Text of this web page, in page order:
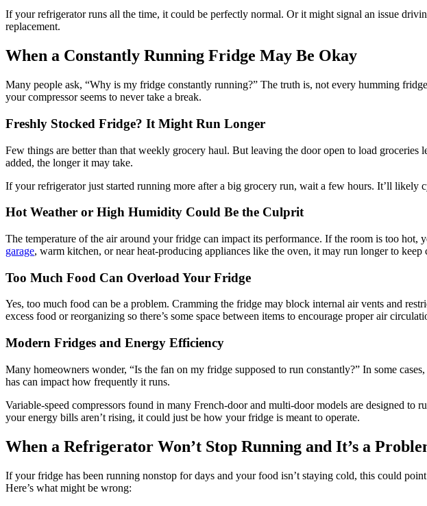
If your refrigerator runs all the time, it could be perfectly normal. Or it might signal an issue
replacement.
When a Constantly Running Fridge May Be Okay
Many people ask, “Why is my fridge constantly running?” The truth is, not every humming
your compressor seems to never take a break.
Freshly Stocked Fridge? It Might Run Longer
Few things are better than that weekly grocery haul. But leaving the door open to load
added, the longer it may take.
If your refrigerator just started running more after a big grocery run, wait a few hours. It’ll likely
Hot Weather or High Humidity Could Be the Culprit
The temperature of the air around your fridge can impact its performance. If the room is too
garage, warm kitchen, or near heat-producing appliances like the oven, it may run longer to keep
Too Much Food Can Overload Your Fridge
Yes, too much food can be a problem. Cramming the fridge may block internal air vents and
excess food or reorganizing so there’s some space between items to encourage proper air
Modern Fridges and Energy Efficiency
Many homeowners wonder, “Is the fan on my fridge supposed to run constantly?” In some
has can impact how frequently it runs.
Variable-speed compressors found in many French-door and multi-door models are designed
your energy bills aren’t rising, it could just be how your fridge is meant to operate.
When a Refrigerator Won’t Stop Running and It’s a
If your fridge has been running nonstop for days and your food isn’t staying cold, this could
Here’s what might be wrong: